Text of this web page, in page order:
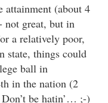
attainment (about 4
not great, but in
a relatively poor,
state, things could
ball in
in the nation (2
be hatin’… ;-)